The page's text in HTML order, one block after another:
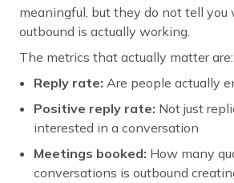
meaningful, but they do not tell you
outbound is actually working.
The metrics that actually matter are:
Reply rate: Are people actually
Positive reply rate: Not just
interested in a conversation
Meetings booked: How many
conversations is outbound